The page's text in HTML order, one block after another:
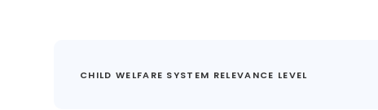
CHILD WELFARE SYSTEM RELEVANCE LEVEL